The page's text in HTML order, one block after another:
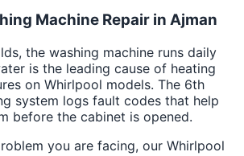
Machine Repair in Ajman
the washing machine runs daily
is the leading cause of heating
on Whirlpool models. The 6th
system logs fault codes that help
before the cabinet is opened.
you are facing, our Whirlpool